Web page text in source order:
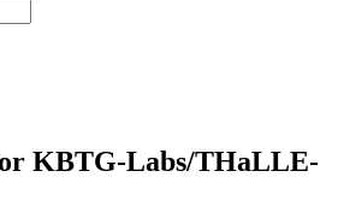
KBTG-Labs/THaLLE-